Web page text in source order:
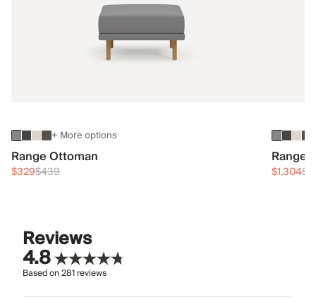
+ More options
Range Ottoman
$329$439
Range
$1,304
Reviews
4.8
Based on281reviews